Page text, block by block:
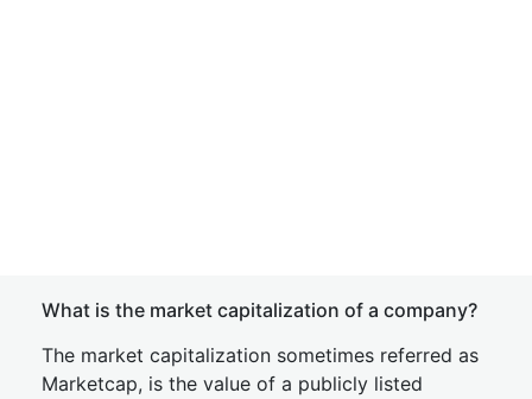
What is the market capitalization of a company?
The market capitalization sometimes referred as
Marketcap, is the value of a publicly listed